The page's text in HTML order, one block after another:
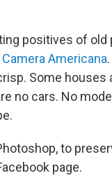
positives of old
Camera Americana
Some houses
no cars. No
to
page.